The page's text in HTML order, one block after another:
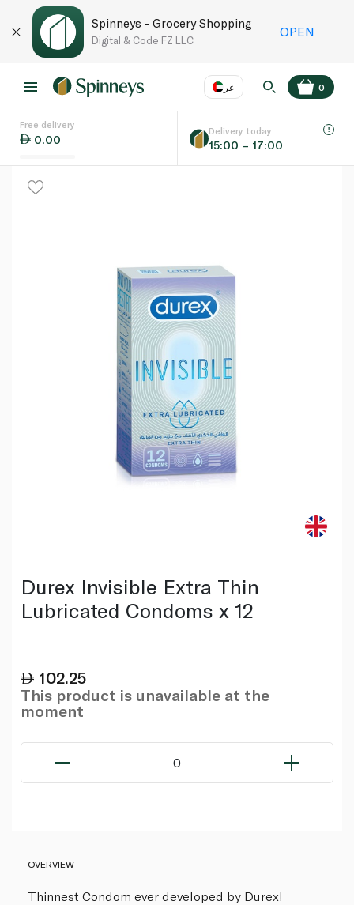
Spinneys - Grocery Shopping
Digital & Code FZ LLC
OPEN
عر
Language EN
0
Free delivery
0.00
Delivery today
15:00 – 17:00
Durex Invisible Extra Thin
Lubricated Condoms x 12
102.25
This product is unavailable at the
moment
0
OVERVIEW
Thinnest Condom ever developed by Durex!